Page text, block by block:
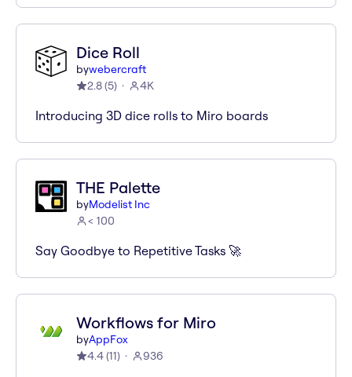
Dice Roll
bywebercraft
2.8(5) 4K
Introducing 3D dice rolls to Miro boards
THE Palette
byModelist Inc
< 100
Say Goodbye to Repetitive Tasks 🚀
Workflows for Miro
byAppFox
4.4(11) 936